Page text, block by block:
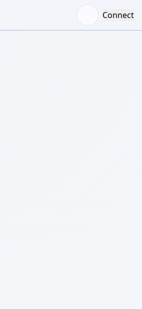
Connect